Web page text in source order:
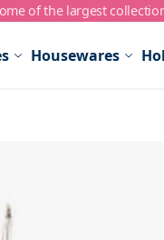
of the largest
Housewares